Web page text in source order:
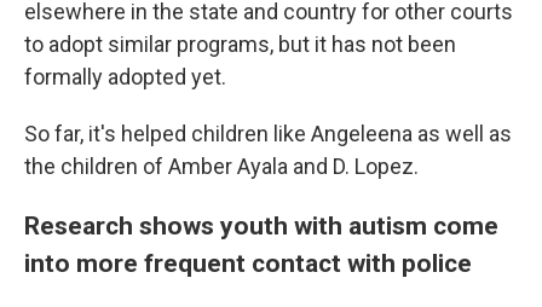
elsewhere in the state and country for other courts
to adopt similar programs, but it has not been
formally adopted yet.
So far, it's helped children like Angeleena as well as
the children of Amber Ayala and D. Lopez.
Research shows youth with autism come
into more frequent contact with police